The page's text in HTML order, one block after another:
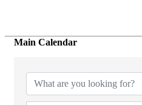
Main Calendar